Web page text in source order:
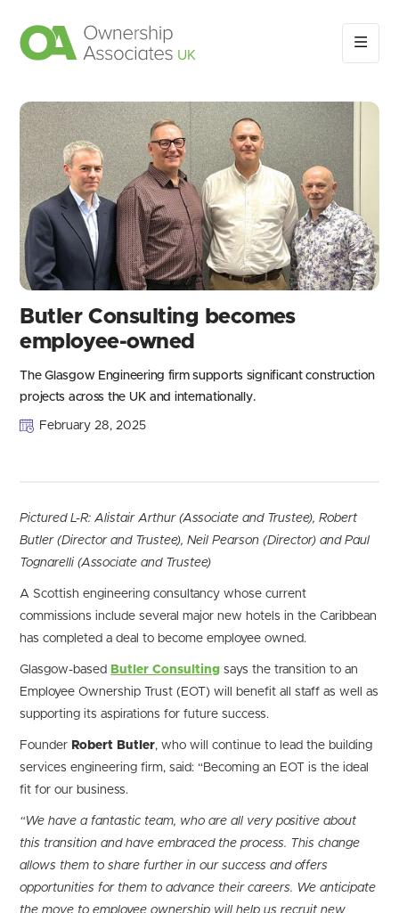
Butler Consulting becomes
employee-owned
The Glasgow Engineering firm supports significant construction
projects across the UK and internationally.
February 28, 2025
Pictured L-R: Alistair Arthur (Associate and Trustee), Robert
Butler (Director and Trustee), Neil Pearson (Director) and Paul
Tognarelli (Associate and Trustee)
A Scottish engineering consultancy whose current
commissions include several major new hotels in the Caribbean
has completed a deal to become employee owned.
Glasgow-based Butler Consulting says the transition to an
Employee Ownership Trust (EOT) will benefit all staff as well as
supporting its aspirations for future success.
Founder Robert Butler, who will continue to lead the building
services engineering firm, said: “Becoming an EOT is the ideal
fit for our business.
“We have a fantastic team, who are all very positive about
this transition and have embraced the process. This change
allows them to share further in our success and offers
opportunities for them to advance their careers. We anticipate
the move to employee ownership will help us recruit new